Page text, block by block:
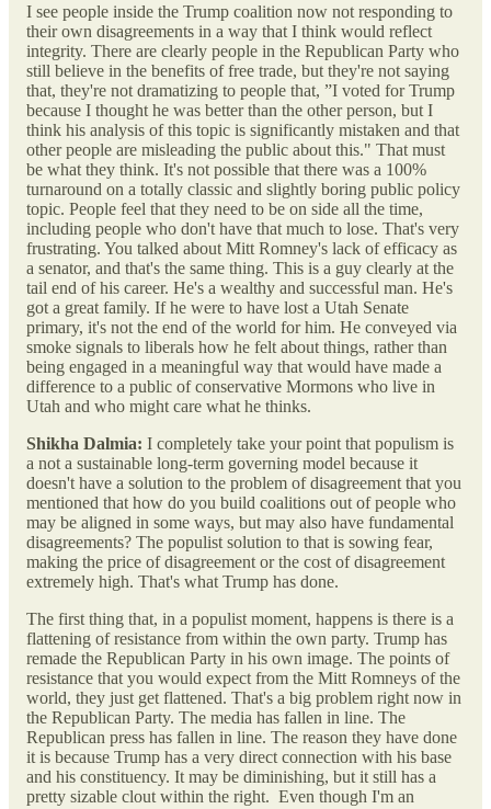
I see people inside the Trump coalition now not responding to
their own disagreements in a way that I think would reflect
integrity. There are clearly people in the Republican Party who
still believe in the benefits of free trade, but they're not saying
that, they're not dramatizing to people that, ”I voted for Trump
because I thought he was better than the other person, but I
think his analysis of this topic is significantly mistaken and that
other people are misleading the public about this." That must
be what they think. It's not possible that there was a 100%
turnaround on a totally classic and slightly boring public policy
topic. People feel that they need to be on side all the time,
including people who don't have that much to lose. That's very
frustrating. You talked about Mitt Romney's lack of efficacy as
a senator, and that's the same thing. This is a guy clearly at the
tail end of his career. He's a wealthy and successful man. He's
got a great family. If he were to have lost a Utah Senate
primary, it's not the end of the world for him. He conveyed via
smoke signals to liberals how he felt about things, rather than
being engaged in a meaningful way that would have made a
difference to a public of conservative Mormons who live in
Utah and who might care what he thinks.
Shikha Dalmia: I completely take your point that populism is
a not a sustainable long-term governing model because it
doesn't have a solution to the problem of disagreement that you
mentioned that how do you build coalitions out of people who
may be aligned in some ways, but may also have fundamental
disagreements? The populist solution to that is sowing fear,
making the price of disagreement or the cost of disagreement
extremely high. That's what Trump has done.
The first thing that, in a populist moment, happens is there is a
flattening of resistance from within the own party. Trump has
remade the Republican Party in his own image. The points of
resistance that you would expect from the Mitt Romneys of the
world, they just get flattened. That's a big problem right now in
the Republican Party. The media has fallen in line. The
Republican press has fallen in line. The reason they have done
it is because Trump has a very direct connection with his base
and his constituency. It may be diminishing, but it still has a
pretty sizable clout within the right. Even though I'm an